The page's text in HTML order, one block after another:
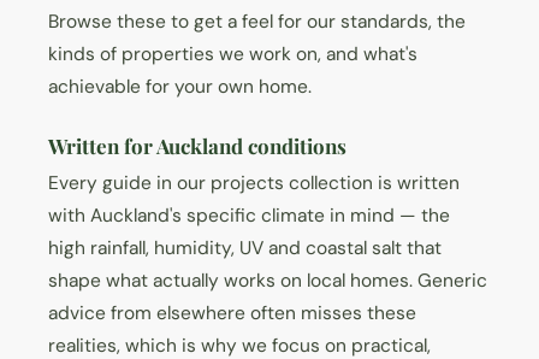
Browse these to get a feel for our standards, the
kinds of properties we work on, and what's
achievable for your own home.
Written for Auckland conditions
Every guide in our projects collection is written
with Auckland's specific climate in mind — the
high rainfall, humidity, UV and coastal salt that
shape what actually works on local homes. Generic
advice from elsewhere often misses these
realities, which is why we focus on practical,